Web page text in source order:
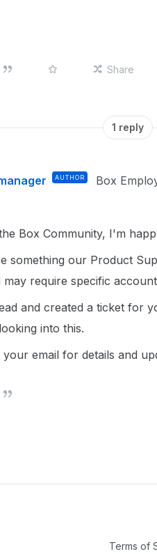
Share
1 reply
AUTHOR Box
Box Community, I'm
something our Product
require specific
and created a ticket for
into this.
email for details and
Terms of